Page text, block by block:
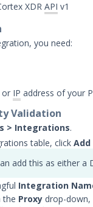
XDR API v1
you need:
or IP address of your
Validation
> Integrations.
table, click
add this as either a
Integration
the Proxy drop-